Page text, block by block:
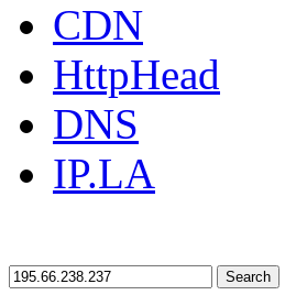
CDN
HttpHead
DNS
IP.LA
Search